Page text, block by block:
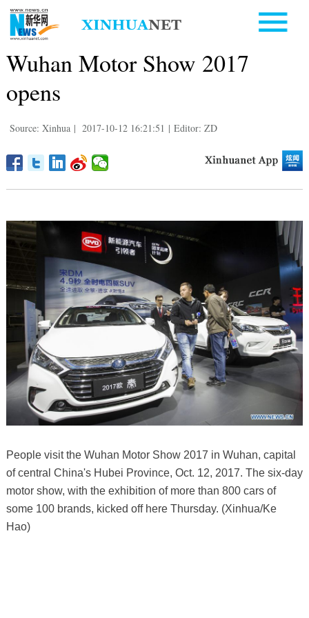
Wuhan Motor Show 2017
opens
Source: Xinhua | 2017-10-12 16:21:51 | Editor: ZD
People visit the Wuhan Motor Show 2017 in Wuhan, capital
of central China's Hubei Province, Oct. 12, 2017. The six-day
motor show, with the exhibition of more than 800 cars of
some 100 brands, kicked off here Thursday. (Xinhua/Ke
Hao)